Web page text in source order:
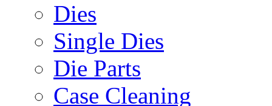
Dies
Single Dies
Die Parts
Case Cleaning